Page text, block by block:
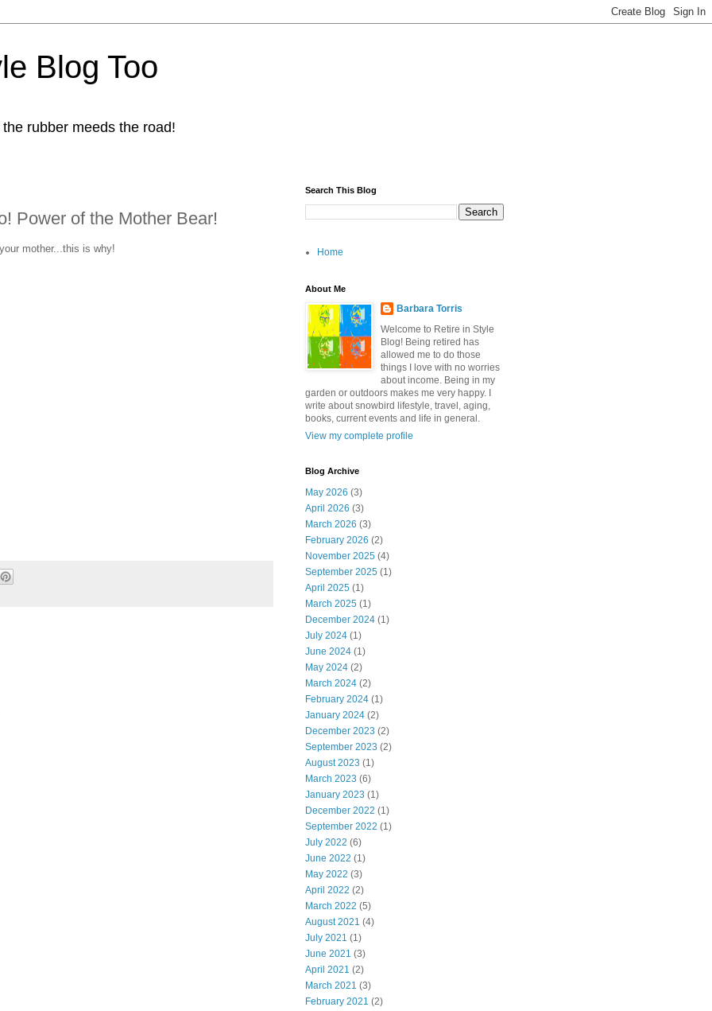
Blog Too
rubber meeds the road!
Power of the Mother Bear!
mother...this is why!
Search This Blog
Home
About Me
Barbara Torris
Welcome to Retire in Style
Blog! Being retired has
allowed me to do those
things I love with no worries
about income. Being in my
garden or outdoors makes me very happy. I
write about snowbird lifestyle, travel, aging,
books, current events and life in general.
View my complete profile
Blog Archive
May 2026 (3)
April 2026 (3)
March 2026 (3)
February 2026 (2)
November 2025 (4)
September 2025 (1)
April 2025 (1)
March 2025 (1)
December 2024 (1)
July 2024 (1)
June 2024 (1)
May 2024 (2)
March 2024 (2)
February 2024 (1)
January 2024 (2)
December 2023 (2)
September 2023 (2)
August 2023 (1)
March 2023 (6)
January 2023 (1)
December 2022 (1)
September 2022 (1)
July 2022 (6)
June 2022 (1)
May 2022 (3)
April 2022 (2)
March 2022 (5)
August 2021 (4)
July 2021 (1)
June 2021 (3)
April 2021 (2)
March 2021 (3)
February 2021 (2)